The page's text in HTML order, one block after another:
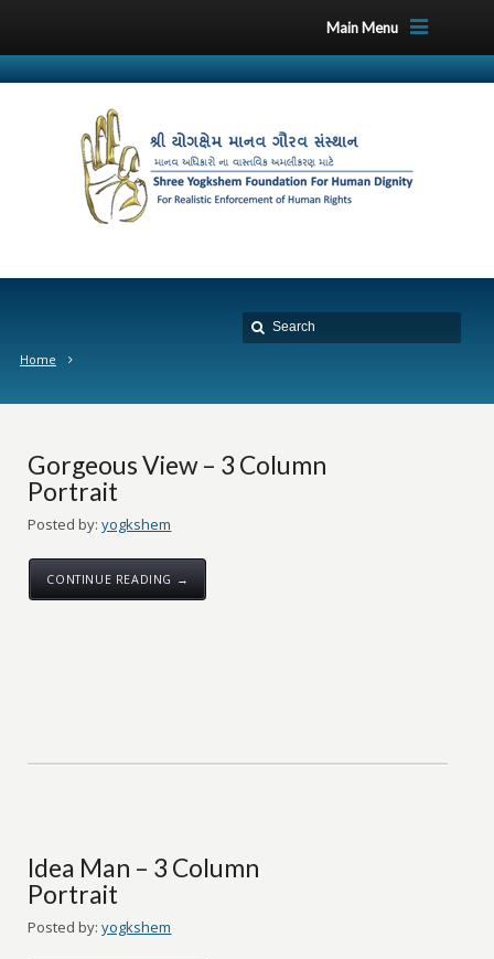
Main Menu
Home
Gorgeous View – 3 Column
Portrait
Posted by: yogkshem
CONTINUE READING →
Idea Man – 3 Column
Portrait
Posted by: yogkshem